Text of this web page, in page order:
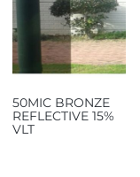
50MIC BRONZE
REFLECTIVE 15%
VLT